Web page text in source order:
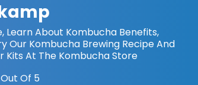
Learn About Kombucha Benefits,
Our Kombucha Brewing Recipe And
At The Kombucha Store
Out Of 5